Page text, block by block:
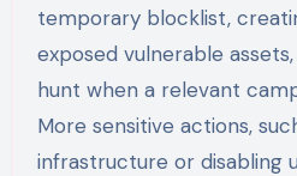
temporary blocklist,
exposed vulnerable
hunt when a relevant
More sensitive actions,
infrastructure or disabling